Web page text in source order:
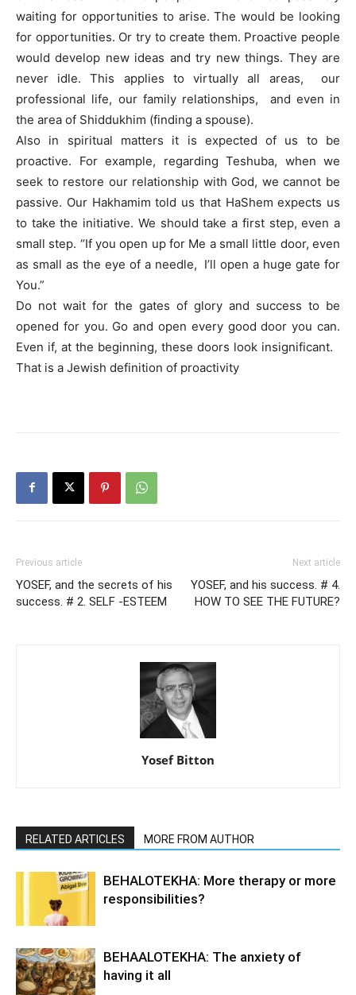
waiting for opportunities to arise. The would be looking
for opportunities. Or try to create them. Proactive people
would develop new ideas and try new things. They are
never idle. This applies to virtually all areas, our
professional life, our family relationships, and even in
the area of Shiddukhim (finding a spouse).
Also in spiritual matters it is expected of us to be
proactive. For example, regarding Teshuba, when we
seek to restore our relationship with God, we cannot be
passive. Our Hakhamim told us that HaShem expects us
to take the initiative. We should take a first step, even a
small step. “If you open up for Me a small little door, even
as small as the eye of a needle, I’ll open a huge gate for
You.”
Do not wait for the gates of glory and success to be
opened for you. Go and open every good door you can.
Even if, at the beginning, these doors look insignificant.
That is a Jewish definition of proactivity
Previous article
YOSEF, and the secrets of his
success. # 2. SELF -ESTEEM
Next article
YOSEF, and his success. # 4.
HOW TO SEE THE FUTURE?
Yosef Bitton
RELATED ARTICLES MORE FROM AUTHOR
BEHALOTEKHA: More therapy or more
responsibilities?
BEHAALOTEKHA: The anxiety of
having it all